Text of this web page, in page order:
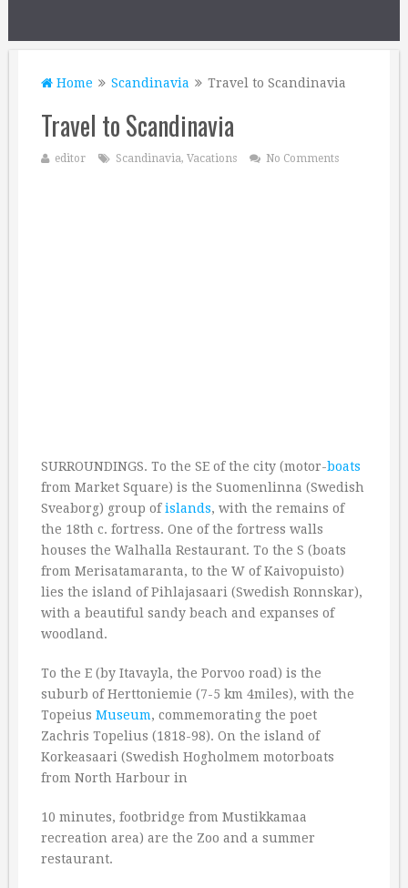
Home Scandinavia Travel to Scandinavia
Travel to Scandinavia
editor Scandinavia, Vacations No Comments
SURROUNDINGS. To the SE of the city (motor-boats
from Market Square) is the Suomenlinna (Swedish
Sveaborg) group ofislands, with the remains of
the 18th c. fortress. One of the fortress walls
houses the Walhalla Restaurant. To the S (boats
from Merisatamaranta, to the W of Kaivopuisto)
lies the island of Pihlajasaari (Swedish Ronnskar),
with a beautiful sandy beach and expanses of
woodland.
To the E (by Itavayla, the Porvoo road) is the
suburb of Herttoniemie (7-5 km 4miles), with the
Topeius Museum, commemorating the poet
Zachris Topelius (1818-98). On the island of
Korkeasaari (Swedish Hogholmem motorboats
from North Harbour in
10 minutes, footbridge from Mustikkamaa
recreation area) are the Zoo and a summer
restaurant.